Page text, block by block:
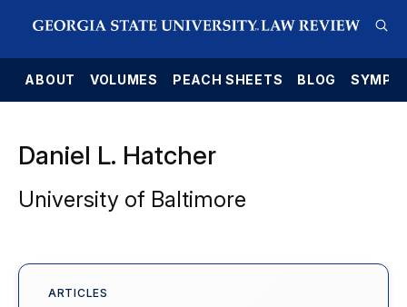
ABOUT VOLUMES PEACH SHEETS BLOG
Daniel L. Hatcher
University of Baltimore
ARTICLES